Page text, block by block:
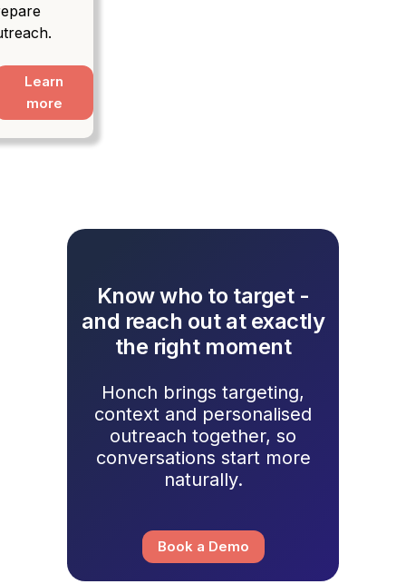
Learn
more
Know who to target -
and reach out at exactly
the right moment
Honch brings targeting,
context and personalised
outreach together, so
conversations start more
naturally.
Book a Demo